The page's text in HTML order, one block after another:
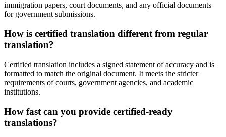
immigration papers, court documents, and any official documents
for government submissions.
How is certified translation different from regular
translation?
Certified translation includes a signed statement of accuracy and is
formatted to match the original document. It meets the stricter
requirements of courts, government agencies, and academic
institutions.
How fast can you provide certified-ready
translations?